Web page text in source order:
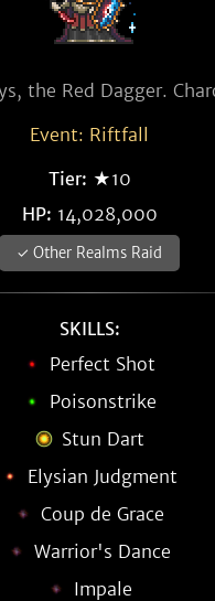
the Red Dagger.
Event: Riftfall
Tier: ★10
HP: 14,028,000
✓ Other Realms Raid
SKILLS:
Perfect Shot
Poisonstrike
Stun Dart
Elysian Judgment
Coup de Grace
Warrior's Dance
Impale